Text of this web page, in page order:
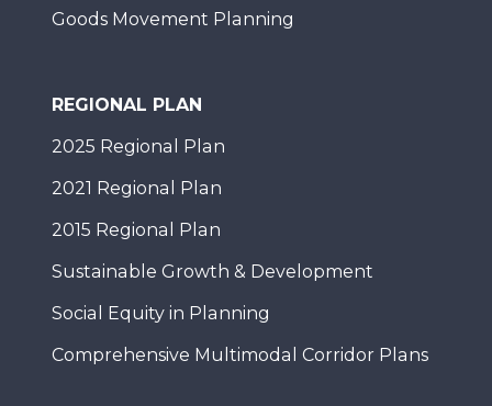
Goods Movement Planning
REGIONAL PLAN
2025 Regional Plan
2021 Regional Plan
2015 Regional Plan
Sustainable Growth & Development
Social Equity in Planning
Comprehensive Multimodal Corridor Plans